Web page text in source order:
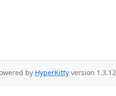
by HyperKittyversion